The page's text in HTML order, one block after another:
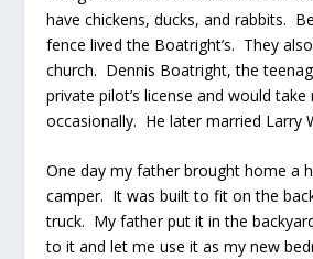
have chickens, ducks, and rabbits.
fence lived the Boatright’s. They
church. Dennis Boatright, the
private pilot’s license and would
occasionally. He later married Larry
One day my father brought home a
camper. It was built to fit on the
truck. My father put it in the
to it and let me use it as my new